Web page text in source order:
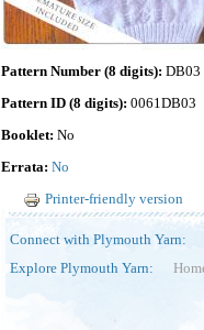
Pattern Number (8 digits): DB03
Pattern ID (8 digits): 0061DB03
Booklet: No
Errata: No
Printer-friendly version
Connect with Plymouth Yarn:
Explore Plymouth Yarn: